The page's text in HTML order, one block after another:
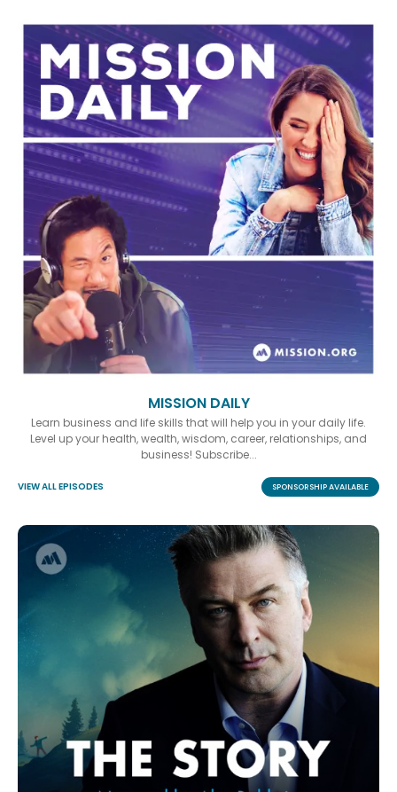
MISSION DAILY
Learn business and life skills that will help you in your daily life.
Level up your health, wealth, wisdom, career, relationships, and
business! Subscribe...
VIEW ALL EPISODES SPONSORSHIP AVAILABLE